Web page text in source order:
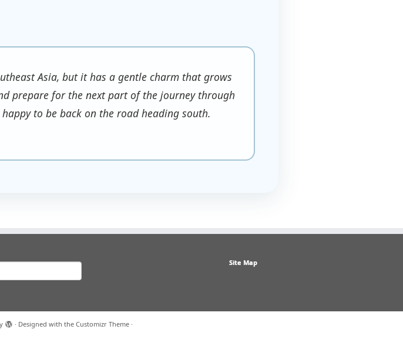
Asia, but it has a gentle charm that grows
prepare for the next part of the journey through
to be back on the road heading south.
Site Map
· Designed with the Customizr Theme ·